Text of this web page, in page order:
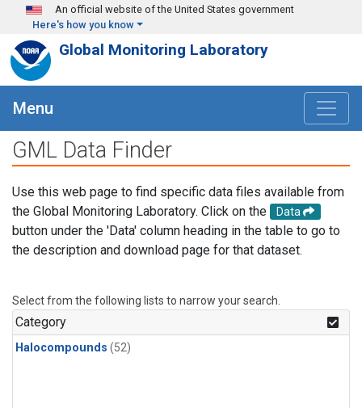
Skip to main content
An official website of the United States government
Here's how you know
Global Monitoring Laboratory
Menu
GML Data Finder
Use this web page to find specific data files available from
the Global Monitoring Laboratory. Click on the
Data
button under the 'Data' column heading in the table to go to
the description and download page for that dataset.
Select from the following lists to narrow your search.
Category
Halocompounds (52)